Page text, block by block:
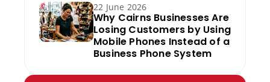
22 June 2026
Why Cairns Businesses Are
Losing Customers by Using
Mobile Phones Instead of a
Business Phone System